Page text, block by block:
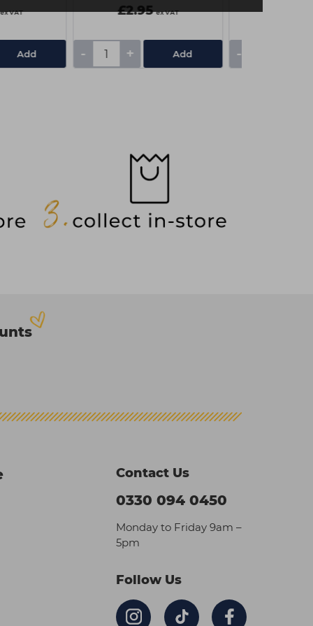
ex VAT
Add
£2.95 ex VAT
- + Add -
Contact Us
0330 094 0450
Monday to Friday 9am –
5pm
Follow Us